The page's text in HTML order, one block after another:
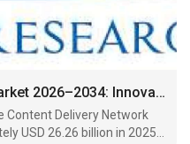
Content Delivery Network Market 2026–2034: Innovations Shaping the Future of Content Delivery
Content Delivery Network
USD 26.26 billion in 2025